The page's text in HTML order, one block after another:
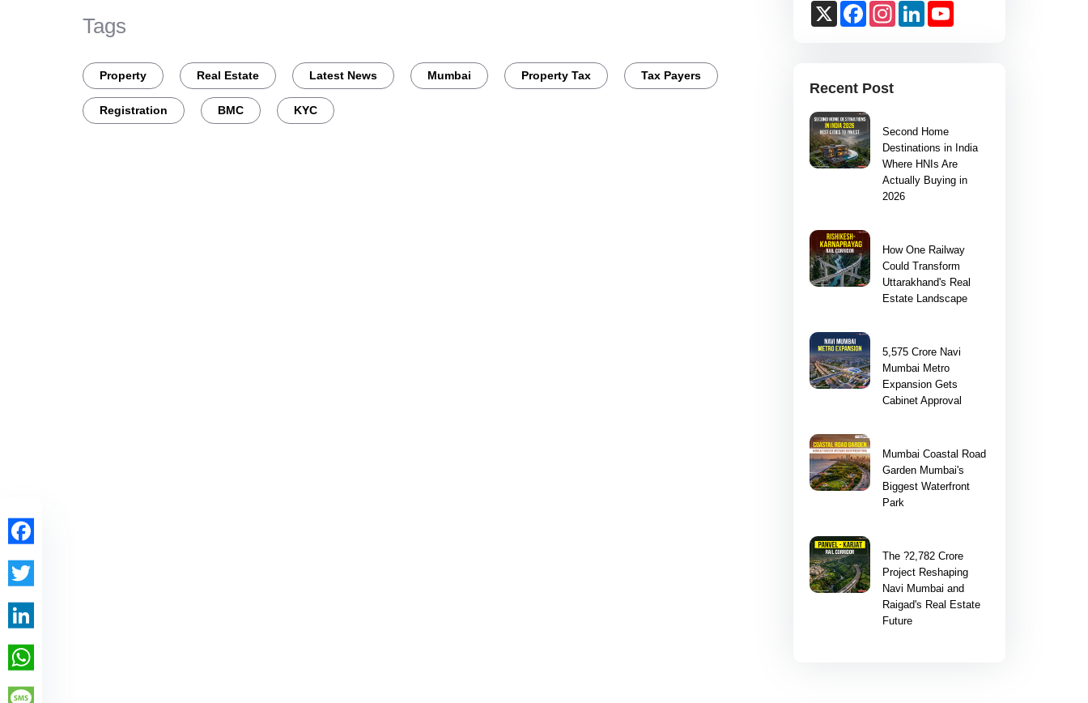
Facebook
Twitter
LinkedIn
WhatsApp
Tags
Property Real Estate Latest News Mumbai Property Tax Tax Payers
Registration BMC KYC
X FacebookInstagram
LinkedInYouTube
Recent Post
Second Home
Destinations in India
Where HNIs Are
Actually Buying in
2026
How One Railway
Could Transform
Uttarakhand's Real
Estate Landscape
5,575 Crore Navi
Mumbai Metro
Expansion Gets
Cabinet Approval
Mumbai Coastal Road
Garden Mumbai's
Biggest Waterfront
Park
The ?2,782 Crore
Project Reshaping
Navi Mumbai and
Raigad's Real Estate
Future